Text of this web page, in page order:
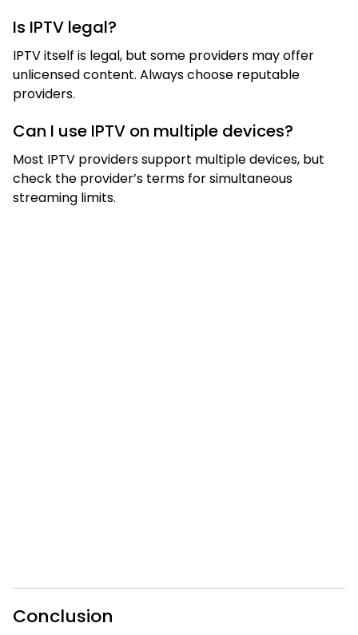
Is IPTV legal?
IPTV itself is legal, but some providers may offer
unlicensed content. Always choose reputable
providers.
Can I use IPTV on multiple devices?
Most IPTV providers support multiple devices, but
check the provider’s terms for simultaneous
streaming limits.
Conclusion